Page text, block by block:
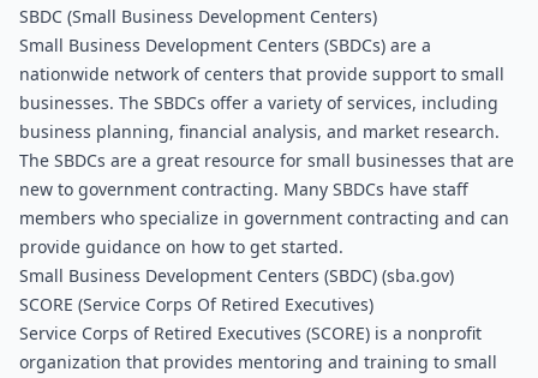
SBDC (Small Business Development Centers)
Small Business Development Centers (SBDCs) are a
nationwide network of centers that provide support to small
businesses. The SBDCs offer a variety of services, including
business planning, financial analysis, and market research.
The SBDCs are a great resource for small businesses that are
new to government contracting. Many SBDCs have staff
members who specialize in government contracting and can
provide guidance on how to get started.
Small Business Development Centers (SBDC) (sba.gov)
SCORE (Service Corps Of Retired Executives)
Service Corps of Retired Executives (SCORE) is a nonprofit
organization that provides mentoring and training to small